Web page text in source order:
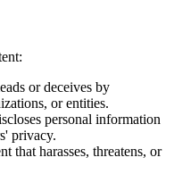
or deceives by
or entities.
personal information
privacy.
that harasses, threatens, or